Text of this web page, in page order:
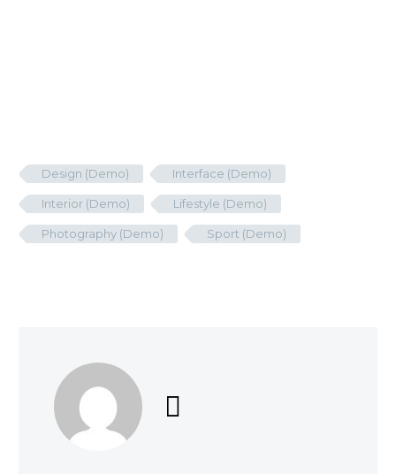
Design (Demo) Interface (Demo)
Interior (Demo) Lifestyle (Demo)
Photography (Demo) Sport (Demo)